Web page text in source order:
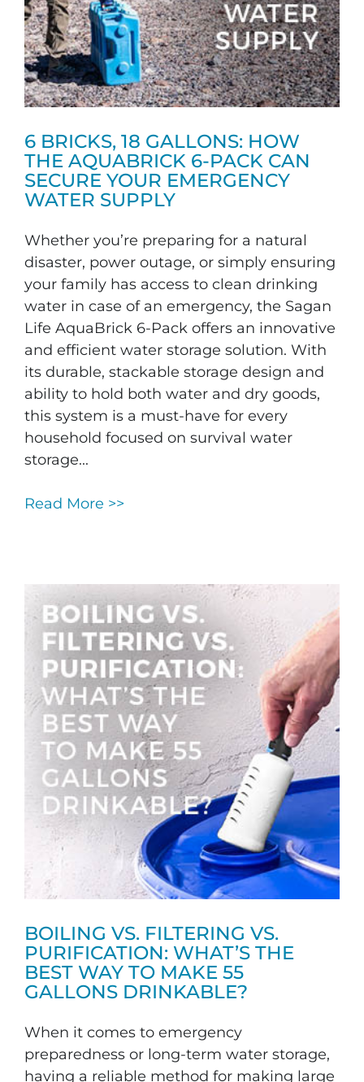
6 BRICKS, 18 GALLONS: HOW
THE AQUABRICK 6-PACK CAN
SECURE YOUR EMERGENCY
WATER SUPPLY
Whether you’re preparing for a natural
disaster, power outage, or simply ensuring
your family has access to clean drinking
water in case of an emergency, the Sagan
Life AquaBrick 6-Pack offers an innovative
and efficient water storage solution. With
its durable, stackable storage design and
ability to hold both water and dry goods,
this system is a must-have for every
household focused on survival water
storage...
Read More >>
BOILING VS. FILTERING VS.
PURIFICATION: WHAT’S THE
BEST WAY TO MAKE 55
GALLONS DRINKABLE?
When it comes to emergency
preparedness or long-term water storage,
having a reliable method for making large